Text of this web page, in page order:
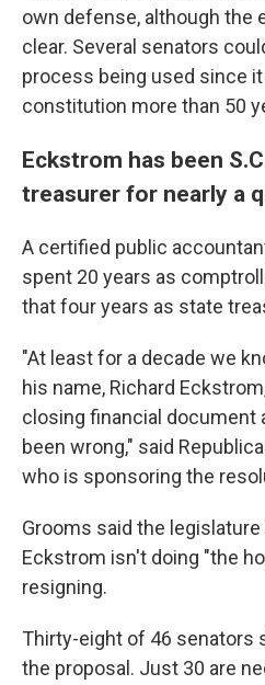
own defense, although the
clear. Several senators
process being used since
constitution more than 50
Eckstrom has been
treasurer for nearly a
A certified public
spent 20 years as
that four years as state
"At least for a decade we
his name, Richard
closing financial document
been wrong," said
who is sponsoring the
Grooms said the
Eckstrom isn't doing "the
resigning.
Thirty-eight of 46 senators
the proposal. Just 30 are